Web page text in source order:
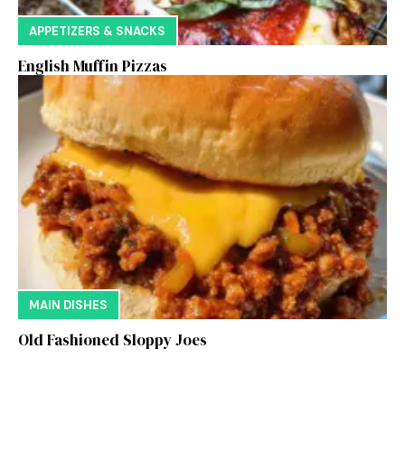
APPETIZERS & SNACKS
English Muffin Pizzas
MAIN DISHES
Old Fashioned Sloppy Joes